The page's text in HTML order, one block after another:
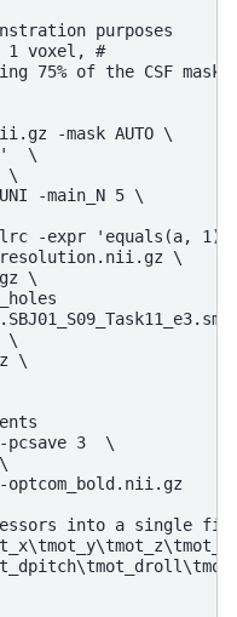
purposes
1 voxel, #
75% of the CSF mask
-mask AUTO \
\
\
-main_N 5 \
-expr 'equals(a,
\
\
\
\
-pcsave 3  \
optcom_bold.nii.gz
into a single